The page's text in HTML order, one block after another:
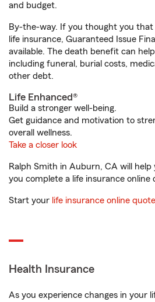
and budget.
By-the-way. If you thought you
life insurance, Guaranteed Issue
available. The death benefit can
including funeral, burial costs,
other debt.
Life Enhanced®
Build a stronger well-being.
Get guidance and motivation to
overall wellness.
Take a closer look
Ralph Smith in Auburn, CA will
you complete a life insurance online
Start your life insurance online quote
Health Insurance
As you experience changes in your